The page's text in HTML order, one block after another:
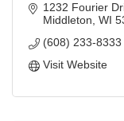
1232 Fourier
Middleton WI
(608) 233-8333
Visit Website